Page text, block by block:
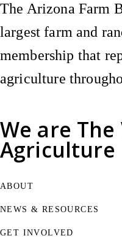
We are The
Agriculture
The Arizona Farm
largest farm and
membership that
agriculture
ABOUT
NEWS & RESOURCES
GET INVOLVED